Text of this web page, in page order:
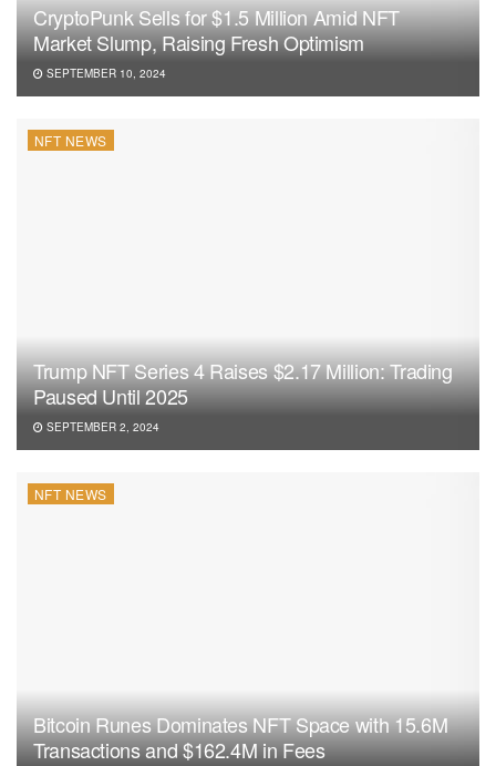
CryptoPunk Sells for $1.5 Million Amid NFT
Market Slump, Raising Fresh Optimism
SEPTEMBER 10, 2024
NFT NEWS
Trump NFT Series 4 Raises $2.17 Million: Trading
Paused Until 2025
SEPTEMBER 2, 2024
NFT NEWS
Bitcoin Runes Dominates NFT Space with 15.6M
Transactions and $162.4M in Fees